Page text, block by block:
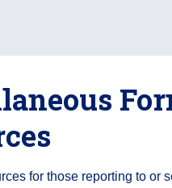
for those reporting to or